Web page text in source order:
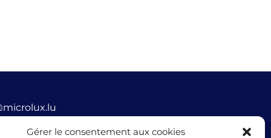
Gérer le consentement aux cookies
45 68 68 76